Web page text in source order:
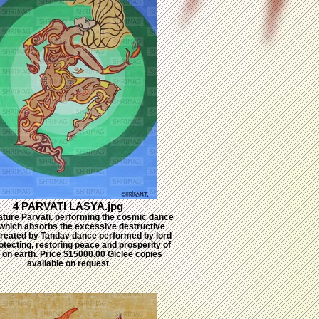
4 PARVATI LASYA.jpg
Parvati. performing the cosmic dance
absorbs the excessive destructive
by Tandav dance performed by lord
restoring peace and prosperity of
earth. Price $15000.00 Giclee copies
available on request